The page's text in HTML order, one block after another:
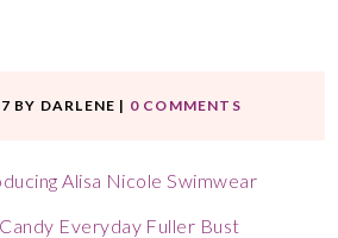
BY DARLENE | 0 COMMENTS
Alisa Nicole Swimwear
Everyday Fuller Bust